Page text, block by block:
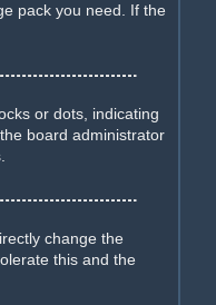
pack you need. If the
or dots, indicating
board administrator
change the
this and the